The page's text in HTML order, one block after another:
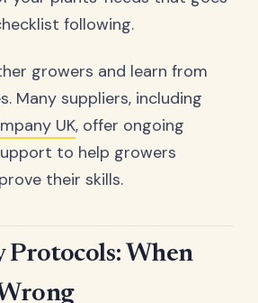
following.
growers and learn from
Many suppliers, including
UK, offer ongoing
to help growers
their skills.
Protocols: When